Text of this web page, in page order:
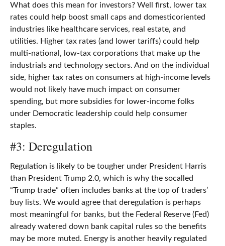
What does this mean for investors? Well first, lower tax
rates could help boost small caps and domesticoriented
industries like healthcare services, real estate, and
utilities. Higher tax rates (and lower tariffs) could help
multi-national, low-tax corporations that make up the
industrials and technology sectors. And on the individual
side, higher tax rates on consumers at high-income levels
would not likely have much impact on consumer
spending, but more subsidies for lower-income folks
under Democratic leadership could help consumer
staples.
#3: Deregulation
Regulation is likely to be tougher under President Harris
than President Trump 2.0, which is why the socalled
“Trump trade” often includes banks at the top of traders’
buy lists. We would agree that deregulation is perhaps
most meaningful for banks, but the Federal Reserve (Fed)
already watered down bank capital rules so the benefits
may be more muted. Energy is another heavily regulated